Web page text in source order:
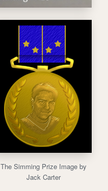
The Simming Prize Image by
Jack Carter